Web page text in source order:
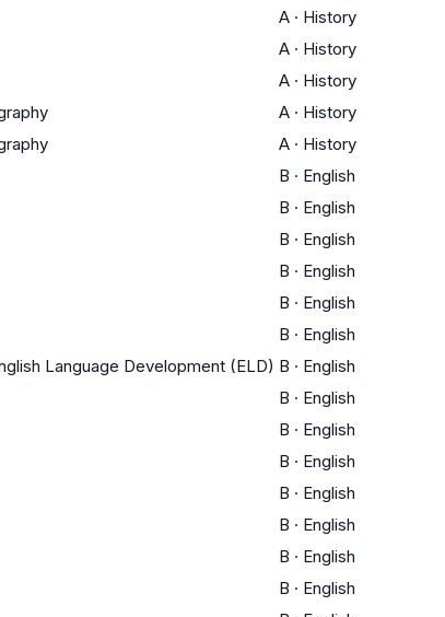
A · History
A · History
A · History
A · History
A · History
B · English
B · English
B · English
B · English
B · English
B · English
Language Development (ELD) B · English
B · English
B · English
B · English
B · English
B · English
B · English
B · English